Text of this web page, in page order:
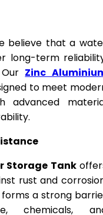
believe that a
long-term
Zinc
to meet
advanced
Storage Tank
rust and
a strong
chemicals,